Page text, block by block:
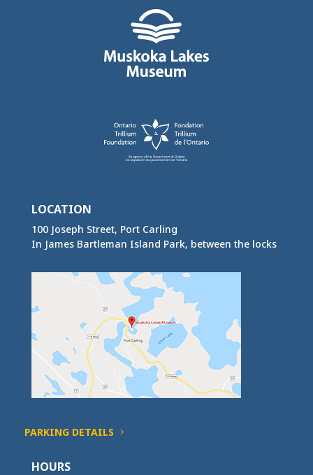
LOCATION
100 Joseph Street, Port Carling
In James Bartleman Island Park, between the locks
PARKING DETAILS
HOURS